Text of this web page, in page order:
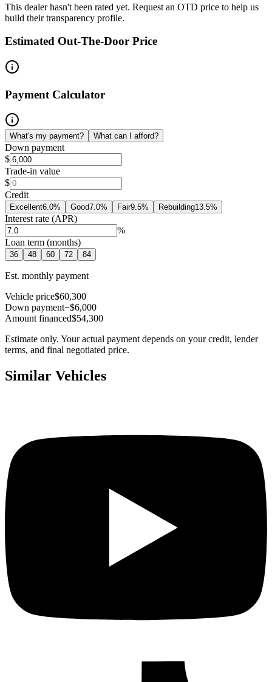
This dealer hasn't been rated yet. Request an OTD price to help us
build their transparency profile.
Estimated Out-The-Door Price
Payment Calculator
What's my payment? What can I afford?
Down payment
$
Trade-in value
$
Credit
Excellent6.0% Good7.0% Fair9.5% Rebuilding13.5%
Interest rate (APR)
%
Loan term (months)
36 48 60 72 84
Est. monthly payment
Vehicle price$60,300
Down payment−$6,000
Amount financed$54,300
Estimate only. Your actual payment depends on your credit, lender
terms, and final negotiated price.
Similar Vehicles